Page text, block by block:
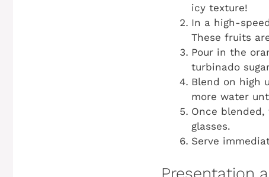
icy texture!
In a high-
These fruits
Pour in the
turbinado
Blend on high
more water
Once
glasses.
Serve